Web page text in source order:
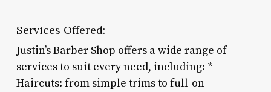
Services Offered:
Justin’s Barber Shop offers a wide range of
services to suit every need, including: *
Haircuts: from simple trims to full-on